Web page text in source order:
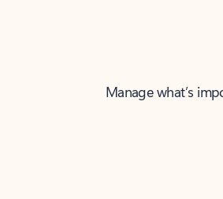
Manage what’s